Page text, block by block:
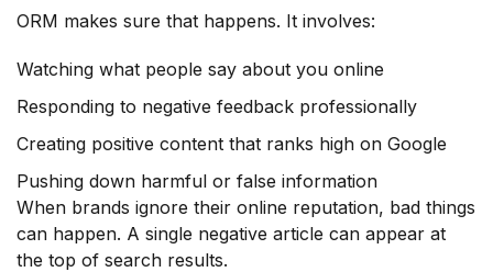
ORM makes sure that happens. It involves:
Watching what people say about you online
Responding to negative feedback professionally
Creating positive content that ranks high on Google
Pushing down harmful or false information
When brands ignore their online reputation, bad things
can happen. A single negative article can appear at
the top of search results.